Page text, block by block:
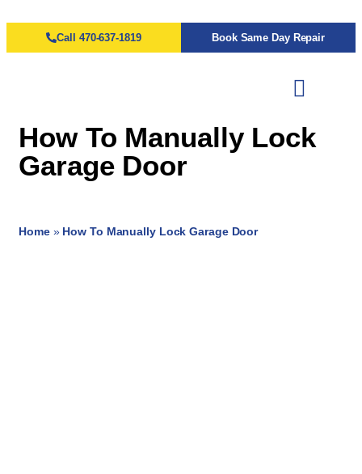
Call 470-637-1819 Book Same Day Repair
How To Manually Lock
Garage Door
Home» How To Manually Lock Garage Door